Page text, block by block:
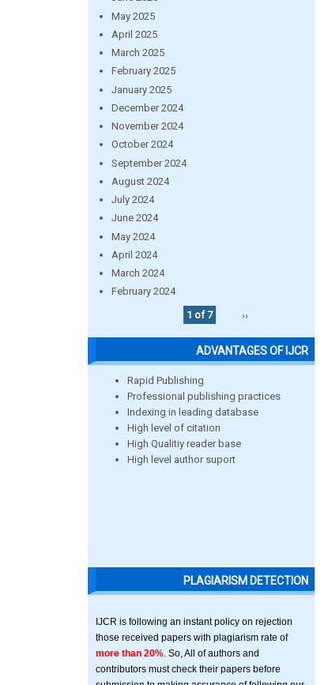
May 2025
April 2025
March 2025
February 2025
January 2025
December 2024
November 2024
October 2024
September 2024
August 2024
July 2024
June 2024
May 2024
April 2024
March 2024
February 2024
1 of 7
››
ADVANTAGES OF IJCR
Rapid Publishing
Professional publishing practices
Indexing in leading database
High level of citation
High Qualitiy reader base
High level author suport
PLAGIARISM DETECTION
IJCR is following an instant policy on rejection
those received papers with plagiarism rate of
more than 20% . So, All of authors and
contributors must check their papers before